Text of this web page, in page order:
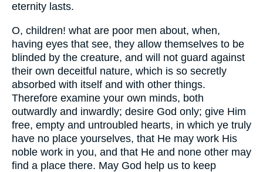
eternity lasts.
O, children! what are poor men about, when,
having eyes that see, they allow themselves to be
blinded by the creature, and will not guard against
their own deceitful nature, which is so secretly
absorbed with itself and with other things.
Therefore examine your own minds, both
outwardly and inwardly; desire God only; give Him
free, empty and untroubled hearts, in which ye truly
have no place yourselves, that He may work His
noble work in you, and that He and none other may
find a place there. May God help us to keep